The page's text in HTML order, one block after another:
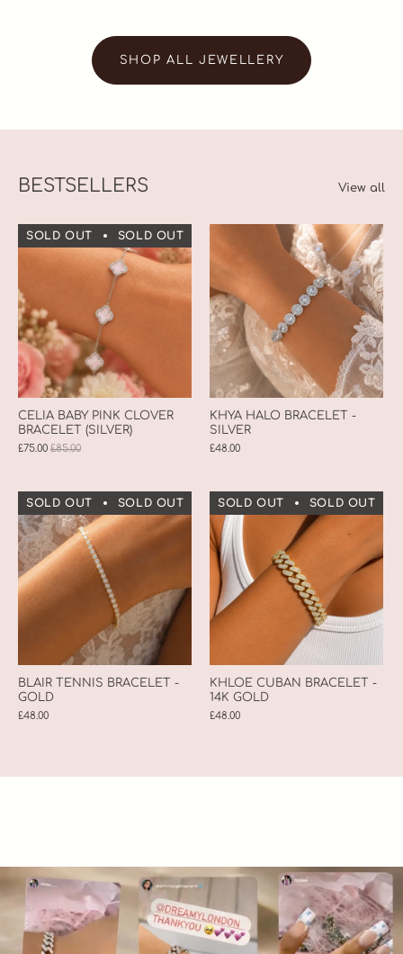
SHOP ALL JEWELLERY
BESTSELLERS View all
SOLD OUT SOLD OUT SOLD OUT
CELIA BABY PINK CLOVER
BRACELET (SILVER)
£75.00 £85.00
KHYA HALO BRACELET -
SILVER
£48.00
SOLD OUT SOLD OUT SOLD OUT SOLD OUT
BLAIR TENNIS BRACELET -
GOLD
£48.00
SOLD OUT SOLD OUT
KHLOE CUBAN BRACELET -
14K GOLD
£48.00